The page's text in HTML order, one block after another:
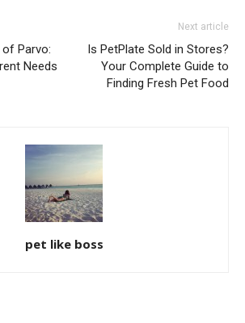
Parvo:
Needs
Next article
Is PetPlate Sold in Stores?
Your Complete Guide to
Finding Fresh Pet Food
pet like boss